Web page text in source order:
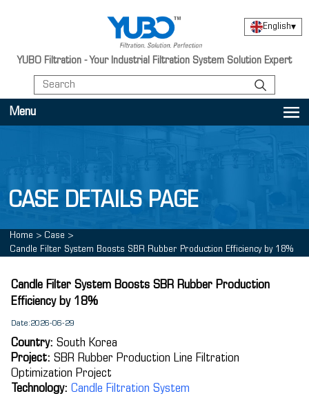
YUBO Filtration - Your Industrial Filtration System Solution Expert
English▾
Menu
CASE DETAILS PAGE
Home > Case >
Candle Filter System Boosts SBR Rubber Production Efficiency by 18%
Candle Filter System Boosts SBR Rubber Production
Efficiency by 18%
Date:2026-06-29
Country: South Korea
Project: SBR Rubber Production Line Filtration
Optimization Project
Technology: Candle Filtration System